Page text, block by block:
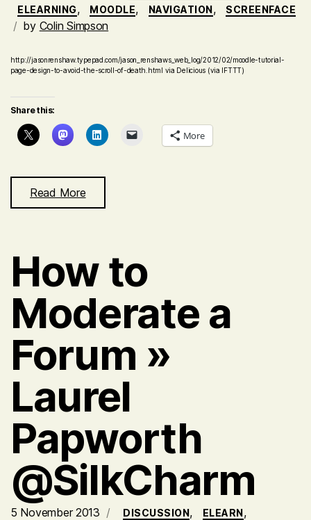
ELEARNING, MOODLE, NAVIGATION, SCREENFACE
by Colin Simpson
http://jasonrenshaw.typepad.com/jason_renshaws_web_log/2012/02/moodle-tutorial-
page-design-to-avoid-the-scroll-of-death.html via Delicious (via IFTTT)
Share this:
More
Read More
How to
Moderate a
Forum »
Laurel
Papworth
@SilkCharm
5 November 2013 DISCUSSION, ELEARN,